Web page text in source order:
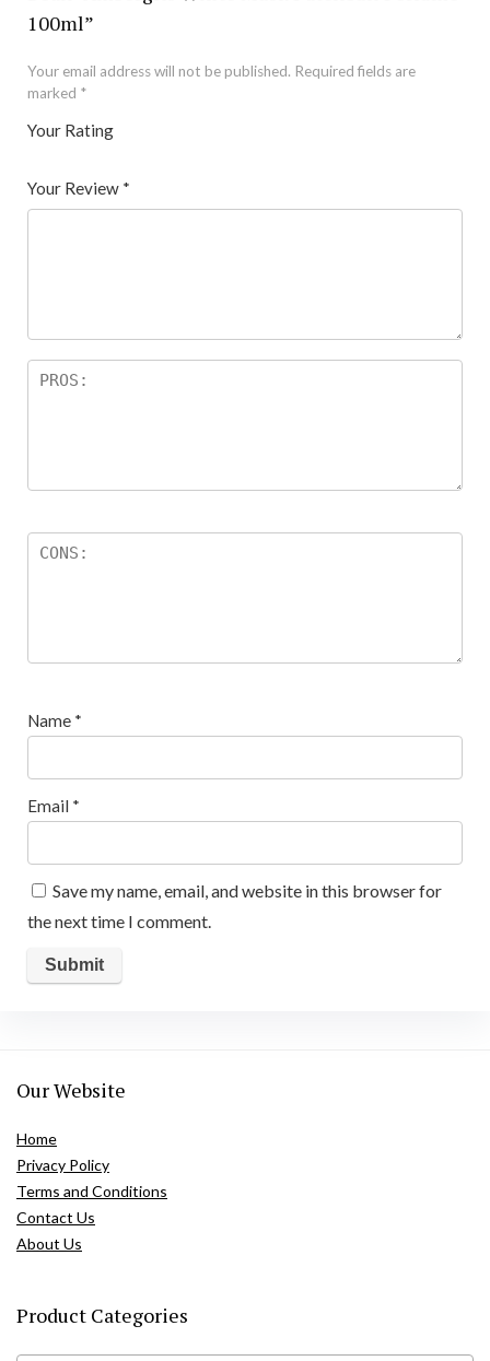
100ml”
Your email address will not be published. Required fields are
marked *
Your Rating
5
star
Your Review *
Name *
Email *
Save my name, email, and website in this browser for
the next time I comment.
Our Website
Home
Privacy Policy
Terms and Conditions
Contact Us
About Us
Product Categories